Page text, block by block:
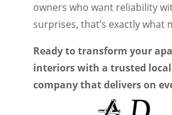
owners who want reliability
surprises, that’s exactly what
Ready to transform your
interiors with a trusted
company that delivers on